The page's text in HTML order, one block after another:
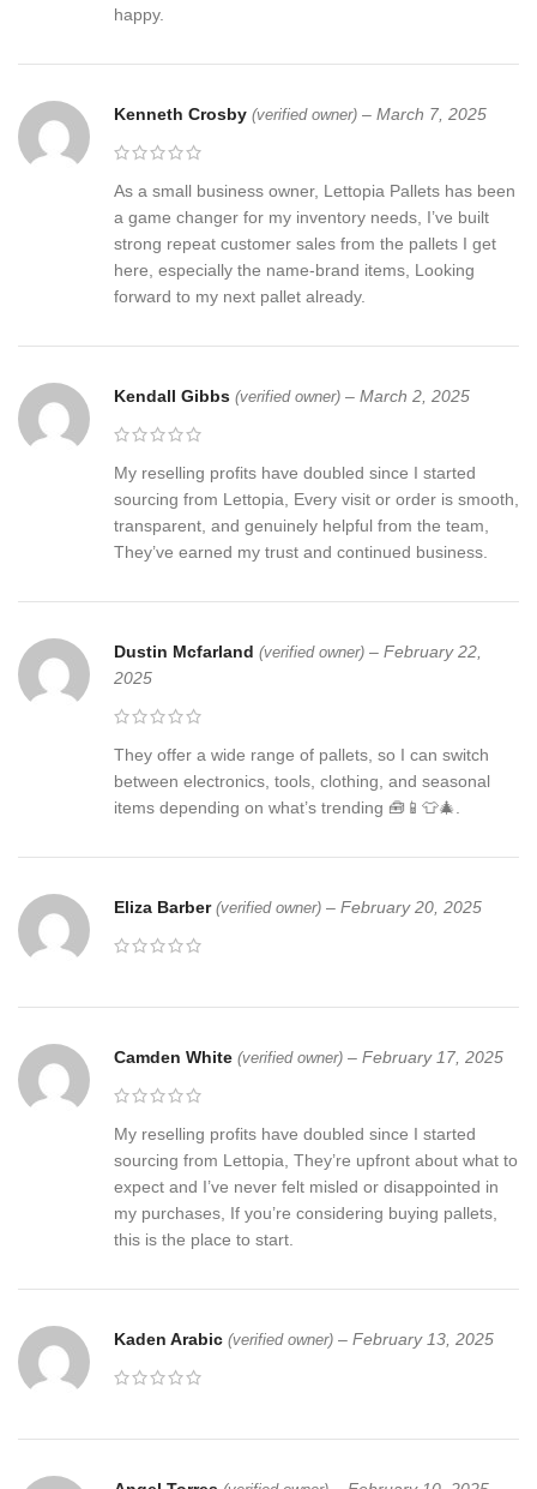
happy.
Kenneth Crosby (verified owner) – March 7, 2025
As a small business owner, Lettopia Pallets has been
a game changer for my inventory needs, I’ve built
strong repeat customer sales from the pallets I get
here, especially the name-brand items, Looking
forward to my next pallet already.
Kendall Gibbs (verified owner) – March 2, 2025
My reselling profits have doubled since I started
sourcing from Lettopia, Every visit or order is smooth,
transparent, and genuinely helpful from the team,
They’ve earned my trust and continued business.
Dustin Mcfarland (verified owner) – February 22,
2025
They offer a wide range of pallets, so I can switch
between electronics, tools, clothing, and seasonal
items depending on what’s trending 🧰📱👕🎄.
Eliza Barber (verified owner) – February 20, 2025
Camden White (verified owner) – February 17, 2025
My reselling profits have doubled since I started
sourcing from Lettopia, They’re upfront about what to
expect and I’ve never felt misled or disappointed in
my purchases, If you’re considering buying pallets,
this is the place to start.
Kaden Arabic (verified owner) – February 13, 2025